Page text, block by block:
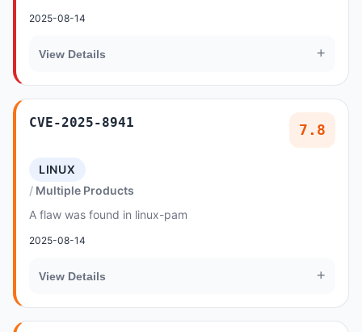
2025-08-14
View Details +
CVE-2025-8941 7.8
LINUX
Multiple Products
A flaw was found in linux-pam
2025-08-14
View Details +